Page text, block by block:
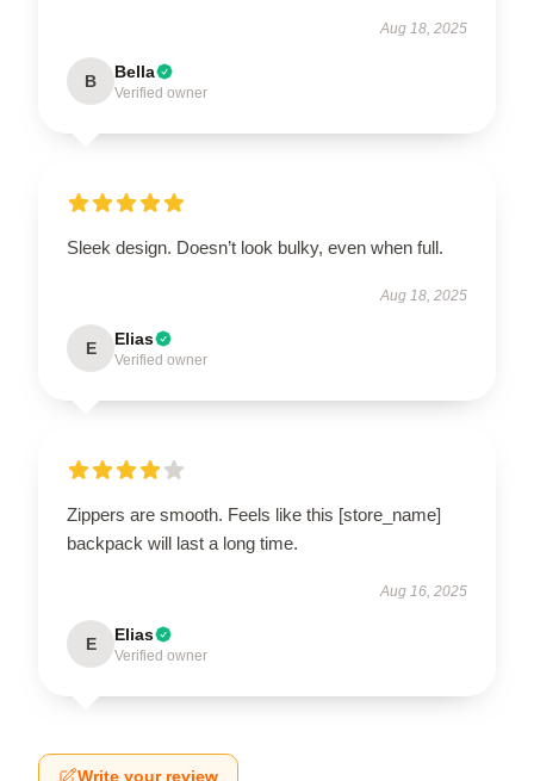
Aug 18, 2025
B Bella
Verified owner
Sleek design. Doesn’t look bulky, even when full.
Aug 18, 2025
E Elias
Verified owner
Zippers are smooth. Feels like this [store_name]
backpack will last a long time.
Aug 16, 2025
E Elias
Verified owner
Write your review